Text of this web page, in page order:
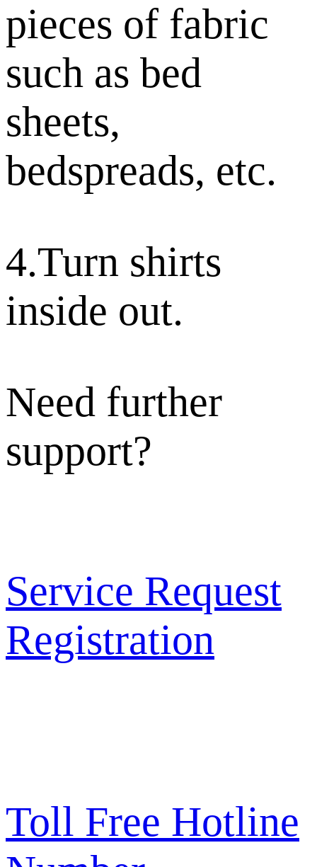
pieces of fabric
such as bed
sheets,
bedspreads, etc.
4.Turn shirts
inside out.
Need further
support?
Service Request
Registration
Toll Free Hotline